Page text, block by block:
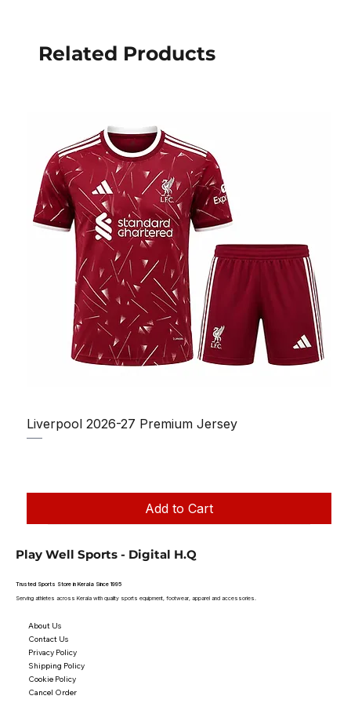
Related Products
Liverpool 2026-27 Premium Jersey
Add to Cart
Play Well Sports - Digital H.Q
Trusted Sports Store in Kerala Since 1995
Serving athletes across Kerala with quality sports equipment, footwear, apparel and accessories.
About Us
Contact Us
Privacy Policy
Shipping Policy
Cookie Policy
Cancel Order